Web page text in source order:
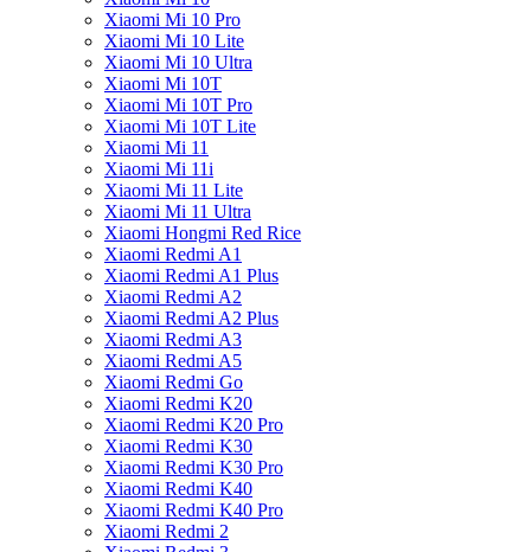
Xiaomi Mi 10 Pro
Xiaomi Mi 10 Lite
Xiaomi Mi 10 Ultra
Xiaomi Mi 10T
Xiaomi Mi 10T Pro
Xiaomi Mi 10T Lite
Xiaomi Mi 11
Xiaomi Mi 11i
Xiaomi Mi 11 Lite
Xiaomi Mi 11 Ultra
Xiaomi Hongmi Red Rice
Xiaomi Redmi A1
Xiaomi Redmi A1 Plus
Xiaomi Redmi A2
Xiaomi Redmi A2 Plus
Xiaomi Redmi A3
Xiaomi Redmi A5
Xiaomi Redmi Go
Xiaomi Redmi K20
Xiaomi Redmi K20 Pro
Xiaomi Redmi K30
Xiaomi Redmi K30 Pro
Xiaomi Redmi K40
Xiaomi Redmi K40 Pro
Xiaomi Redmi 2